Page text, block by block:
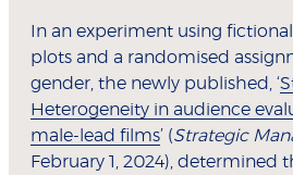
In an experiment using
plots and a randomised
gender, the newly published, ‘
Heterogeneity in audience
male-lead films’ (Strategic
February 1, 2024), determined